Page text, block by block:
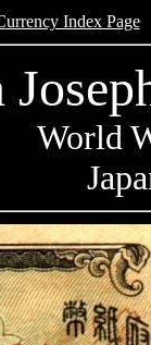
Index Page
World